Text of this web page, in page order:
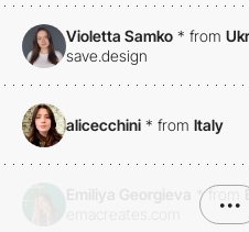
Violetta Samko * from
save.design
alicecchini * from Italy
*from
•••